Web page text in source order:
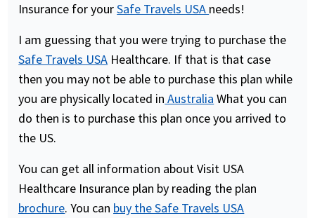
Insurance for yourSafe Travels USA needs!
I am guessing that you were trying to purchase the
Safe Travels USA Healthcare. If that is that case
then you may not be able to purchase this plan while
you are physically located in Australia What you can
do then is to purchase this plan once you arrived to
the US.
You can get all information about Visit USA
Healthcare Insurance plan by reading the plan
brochure. You can buy the Safe Travels USA